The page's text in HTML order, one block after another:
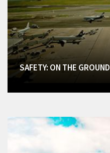
SAFETY: ON THE GROUND